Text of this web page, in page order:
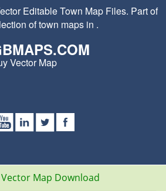
Editable Town Map Files. Part of
of town maps in .
Vector Map
Vector Map Download